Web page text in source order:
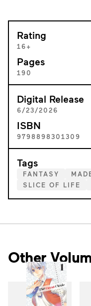
Rating
16+
Pages
190
Digital Release
6/23/2026
ISBN
9798898301309
Tags
FANTASY
SLICE OF LIFE
Other